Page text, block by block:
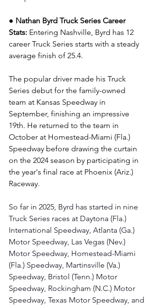
● Nathan Byrd Truck Series Career
Stats: Entering Nashville, Byrd has 12
career Truck Series starts with a steady
average finish of 25.4.
The popular driver made his Truck
Series debut for the family-owned
team at Kansas Speedway in
September, finishing an impressive
19th. He returned to the team in
October at Homestead-Miami (Fla.)
Speedway before drawing the curtain
on the 2024 season by participating in
the year's final race at Phoenix (Ariz.)
Raceway.
So far in 2025, Byrd has started in nine
Truck Series races at Daytona (Fla.)
International Speedway, Atlanta (Ga.)
Motor Speedway, Las Vegas (Nev.)
Motor Speedway, Homestead-Miami
(Fla.) Speedway, Martinsville (Va.)
Speedway, Bristol (Tenn.) Motor
Speedway, Rockingham (N.C.) Motor
Speedway, Texas Motor Speedway, and